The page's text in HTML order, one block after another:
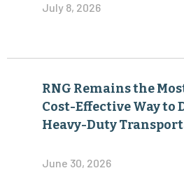
July 8, 2026
RNG Remains the
Cost-Effective Way to
Heavy-Duty
June 30, 2026